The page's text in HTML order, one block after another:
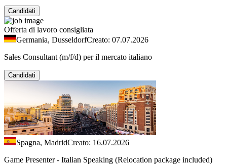
Candidati
Offerta di lavoro consigliata
Germania, DusseldorfCreato: 07.07.2026
Sales Consultant (m/f/d) per il mercato italiano
Candidati
Spagna, MadridCreato: 16.07.2026
Game Presenter - Italian Speaking (Relocation package included)